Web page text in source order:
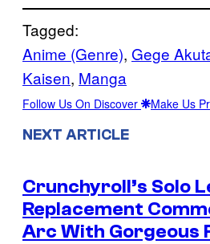
Tagged:
Anime (Genre), Gege
Kaisen, Manga
Follow Us On Discover Make Us
NEXT ARTICLE
Crunchyroll’s Solo
Replacement
Arc With Gorgeous